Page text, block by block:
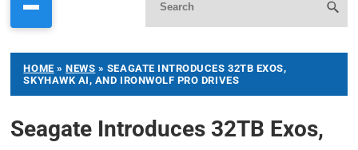
HOME »NEWS » SEAGATE INTRODUCES 32TB EXOS,
SKYHAWK AI, AND IRONWOLF PRO DRIVES
Seagate Introduces 32TB Exos,